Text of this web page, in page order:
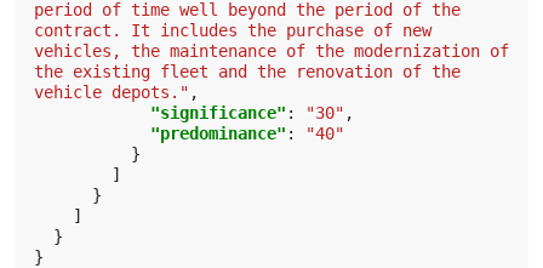
period of time well beyond the period of the
contract. It includes the purchase of new
vehicles, the maintenance of the modernization of
the existing fleet and the renovation of the
vehicle depots." ,
"significance" : "30" ,
"predominance" :
"40"
}
]
}
]
}
}